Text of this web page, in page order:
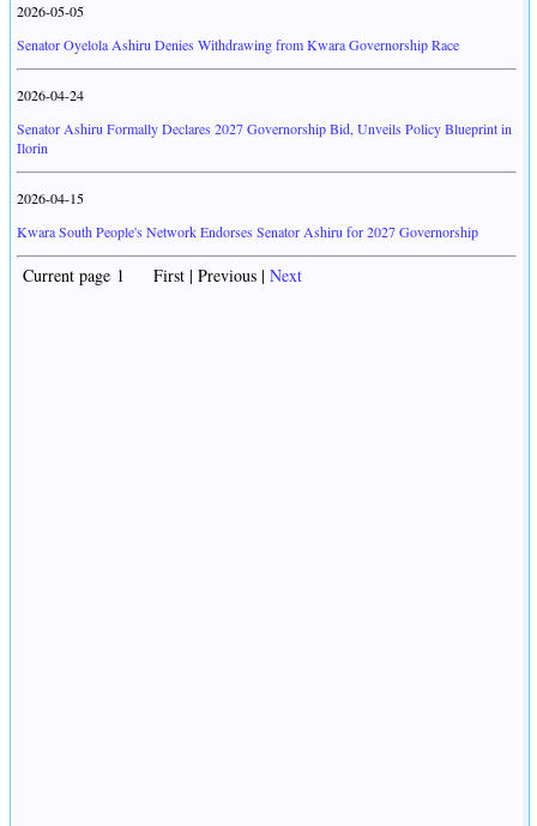
2026-05-05
Senator Oyelola Ashiru Denies Withdrawing from Kwara Governorship Race
2026-04-24
Senator Ashiru Formally Declares 2027 Governorship Bid, Unveils Policy Blueprint in
Ilorin
2026-04-15
Kwara South People's Network Endorses Senator Ashiru for 2027 Governorship
Current page 1 First | Previous | Next